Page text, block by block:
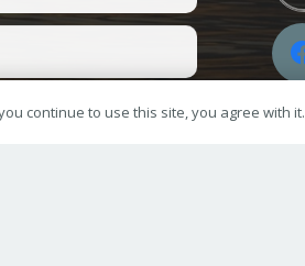
continue to use this site, you agree with it.